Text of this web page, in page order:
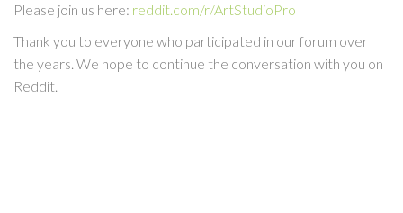
Please join us here: reddit.com/r/ArtStudioPro
Thank you to everyone who participated in our forum over
the years. We hope to continue the conversation with you on
Reddit.